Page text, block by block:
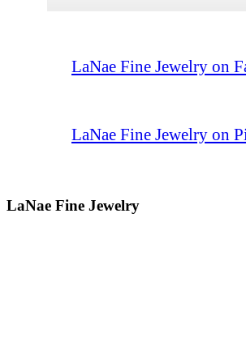
LaNae Fine Jewelry on
LaNae Fine Jewelry on
LaNae Fine Jewelry